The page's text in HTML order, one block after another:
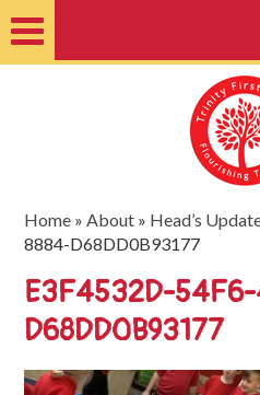
Nursery
Information
SEND
Key
Home »About » Head’s
8884-D68DD0B93177
E3F4532D-
D68DD0B93177